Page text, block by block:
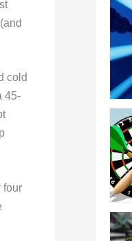
cold
45-
four